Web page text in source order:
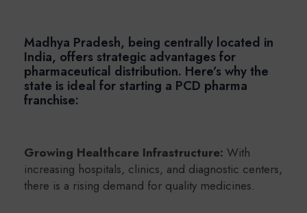
Madhya Pradesh, being centrally located in
India, offers strategic advantages for
pharmaceutical distribution. Here’s why the
state is ideal for starting a PCD pharma
franchise:
Growing Healthcare Infrastructure: With
increasing hospitals, clinics, and diagnostic centers,
there is a rising demand for quality medicines.